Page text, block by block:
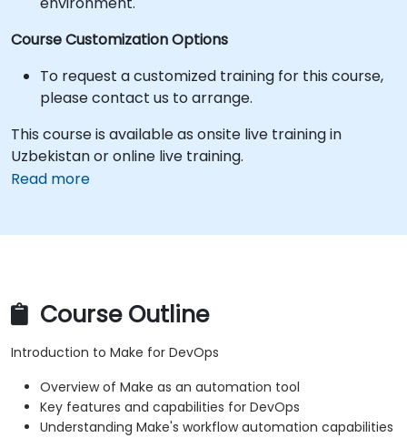
Course Customization Options
To request a customized training for this course,
please contact us to arrange.
This course is available as onsite live training in
Uzbekistan or online live training.
Read more
Course Outline
Introduction to Make for DevOps
Overview of Make as an automation tool
Key features and capabilities for DevOps
Understanding Make's workflow automation capabilities